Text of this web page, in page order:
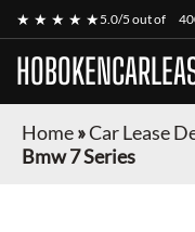
★ ★ ★ ★ ★5.0/5 out of
Home»Car Lease
Bmw 7 Series